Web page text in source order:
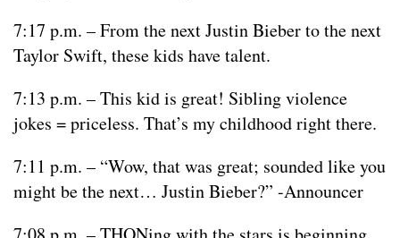
7:17 p.m. – From the next Justin Bieber to the next
Taylor Swift, these kids have talent.
7:13 p.m. – This kid is great! Sibling violence
jokes = priceless. That’s my childhood right there.
7:11 p.m. – “Wow, that was great; sounded like you
might be the next… Justin Bieber?” -Announcer